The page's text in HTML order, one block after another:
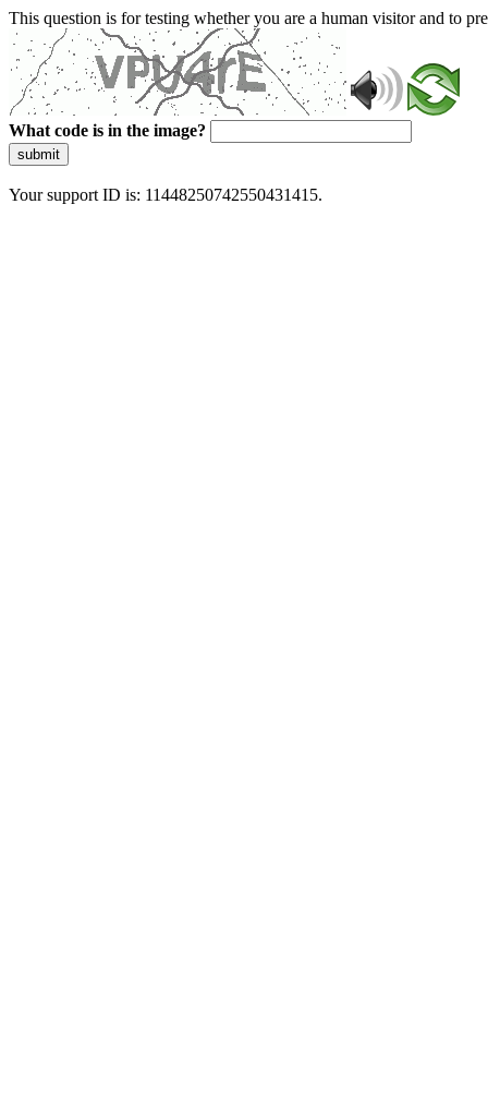
This question is for testing whether you are a human visitor and to
What code is in the image?
submit
Your support ID is: 11448250742550431415.